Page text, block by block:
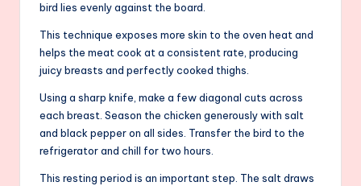
bird lies evenly against the board.
This technique exposes more skin to the oven heat and
helps the meat cook at a consistent rate, producing
juicy breasts and perfectly cooked thighs.
Using a sharp knife, make a few diagonal cuts across
each breast. Season the chicken generously with salt
and black pepper on all sides. Transfer the bird to the
refrigerator and chill for two hours.
This resting period is an important step. The salt draws